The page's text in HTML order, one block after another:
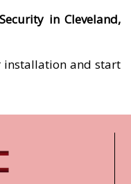
in Cleveland,
installation and start